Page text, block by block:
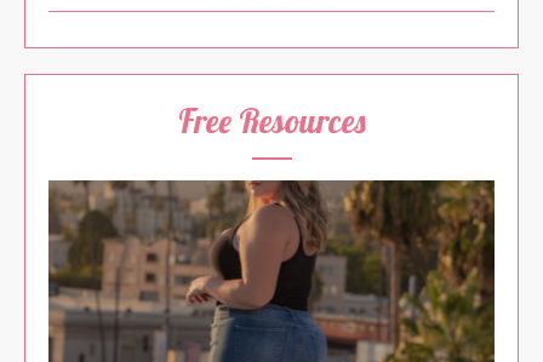
Free Resources